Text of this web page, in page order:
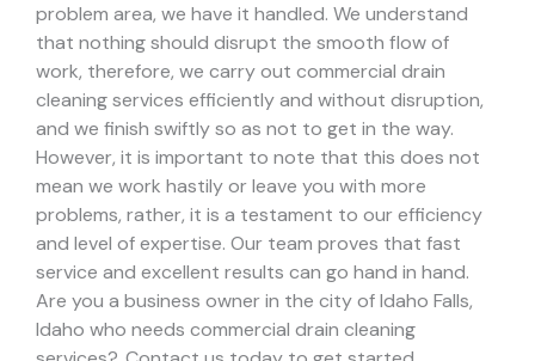
problem area, we have it handled. We understand
that nothing should disrupt the smooth flow of
work, therefore, we carry out commercial drain
cleaning services efficiently and without disruption,
and we finish swiftly so as not to get in the way.
However, it is important to note that this does not
mean we work hastily or leave you with more
problems, rather, it is a testament to our efficiency
and level of expertise. Our team proves that fast
service and excellent results can go hand in hand.
Are you a business owner in the city of Idaho Falls,
Idaho who needs commercial drain cleaning